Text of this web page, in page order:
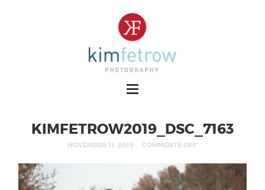
KIMFETROW2019_DSC_7163
NOVEMBER 11, 2019 COMMENTS OFF